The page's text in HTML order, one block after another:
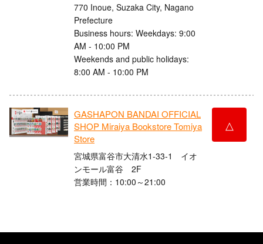
770 Inoue, Suzaka City, Nagano
Prefecture
Business hours: Weekdays: 9:00
AM - 10:00 PM
Weekends and public holidays:
8:00 AM - 10:00 PM
GASHAPON BANDAI OFFICIAL
SHOP Miraiya Bookstore Tomiya
Store
宮城県富谷市大清水1-33-1 イオ
ンモール富谷 2F
営業時間：10:00～21:00
△